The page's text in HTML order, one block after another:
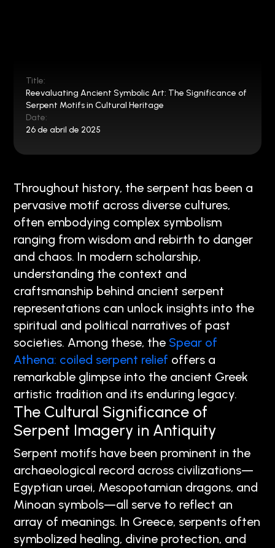
Title:
Reevaluating Ancient Symbolic Art: The Significance of
Serpent Motifs in Cultural Heritage
Date:
26 de abril de 2025
Throughout history, the serpent has been a
pervasive motif across diverse cultures,
often embodying complex symbolism
ranging from wisdom and rebirth to danger
and chaos. In modern scholarship,
understanding the context and
craftsmanship behind ancient serpent
representations can unlock insights into the
spiritual and political narratives of past
societies. Among these, the Spear of
Athena: coiled serpent relief offers a
remarkable glimpse into the ancient Greek
artistic tradition and its enduring legacy.
The Cultural Significance of
Serpent Imagery in Antiquity
Serpent motifs have been prominent in the
archaeological record across civilizations—
Egyptian uraei, Mesopotamian dragons, and
Minoan symbols—all serve to reflect an
array of meanings. In Greece, serpents often
symbolized healing, divine protection, and